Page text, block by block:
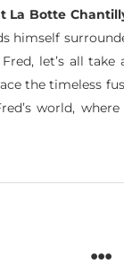
La Botte
himself
Fred, let’s all
the timeless
world, where